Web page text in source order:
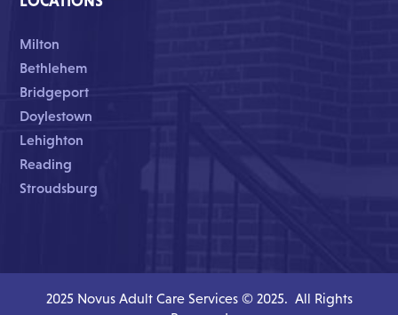
Milton
Bethlehem
Bridgeport
Doylestown
Lehighton
Reading
Stroudsburg
2025 Novus Adult Care Services © 2025. All Rights